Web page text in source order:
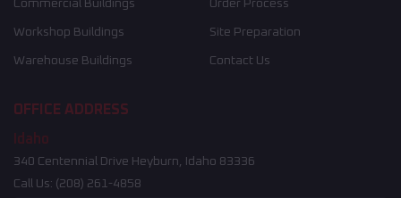
Commercial Buildings
Workshop Buildings
Warehouse Buildings
Order Process
Site Preparation
Contact Us
OFFICE ADDRESS
Idaho
340 Centennial Drive Heyburn, Idaho 83336
Call Us: (208) 261-4858